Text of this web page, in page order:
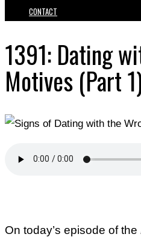
CONTACT
1391: Dating
Motives (Part
On today’s episode of the